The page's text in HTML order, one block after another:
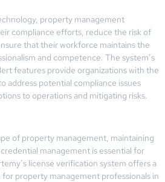
property management
compliance efforts, reduce the risk of
that their workforce maintains the
and competence. The system’s
features provide organizations with the
address potential compliance issues
to operations and mitigating risks.
of property management, maintaining
management is essential for
license verification system offers a
property management professionals in